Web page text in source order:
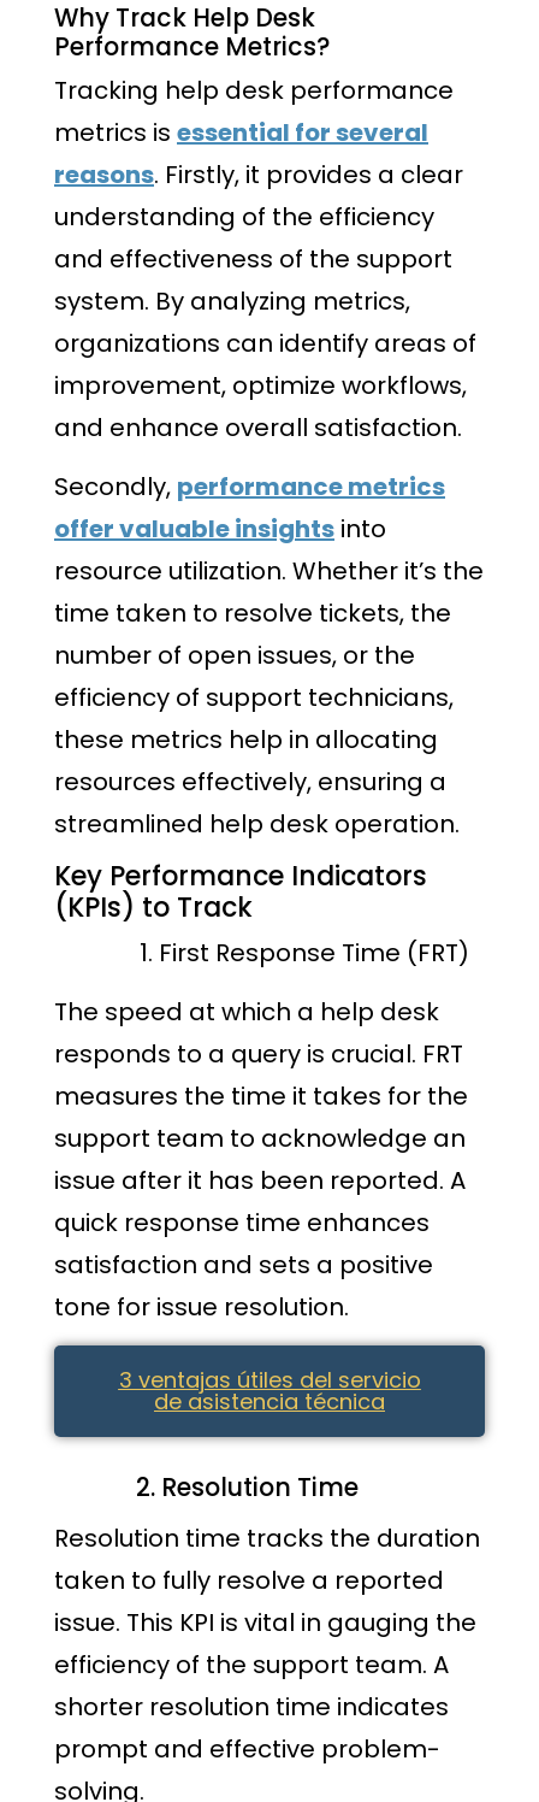
Why Track Help Desk
Performance Metrics?
Tracking help desk performance
metrics is essential for several
reasons. Firstly, it provides a clear
understanding of the efficiency
and effectiveness of the support
system. By analyzing metrics,
organizations can identify areas of
improvement, optimize workflows,
and enhance overall satisfaction.
Secondly, performance metrics
offer valuable insights into
resource utilization. Whether it’s the
time taken to resolve tickets, the
number of open issues, or the
efficiency of support technicians,
these metrics help in allocating
resources effectively, ensuring a
streamlined help desk operation.
Key Performance Indicators
(KPIs) to Track
First Response Time (FRT)
The speed at which a help desk
responds to a query is crucial. FRT
measures the time it takes for the
support team to acknowledge an
issue after it has been reported. A
quick response time enhances
satisfaction and sets a positive
tone for issue resolution.
3 ventajas útiles del servicio
de asistencia técnica
Resolution Time
Resolution time tracks the duration
taken to fully resolve a reported
issue. This KPI is vital in gauging the
efficiency of the support team. A
shorter resolution time indicates
prompt and effective problem-
solving.